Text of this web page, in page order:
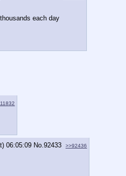
each day
06:05:09 No.92433 >>92436